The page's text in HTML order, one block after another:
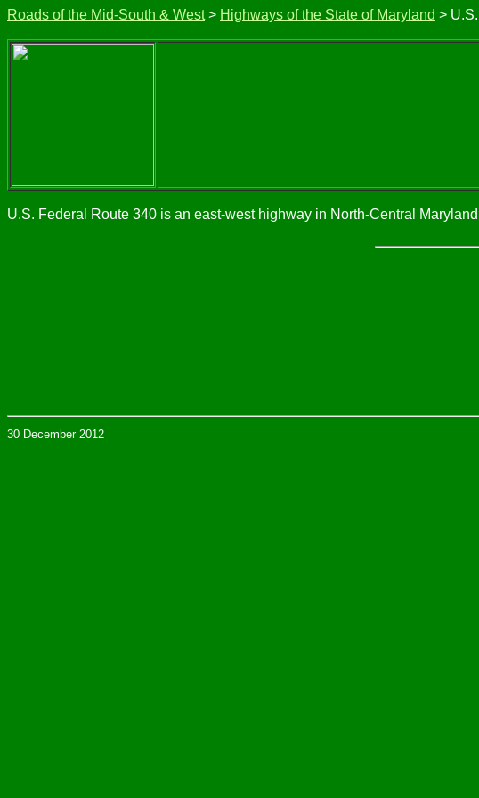
Roads of the Mid-South & West> Highways of the State of Maryland >
U.S. Federal Route 340 is an east-west highway in North-Central
30 December 2012